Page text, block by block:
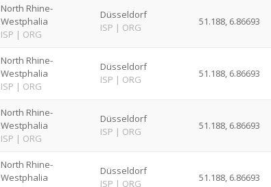
North Rhine-
Westphalia
ISP | ORG
Düsseldorf
ISP | ORG 51.188, 6.86693
North Rhine-
Westphalia
ISP | ORG
Düsseldorf
ISP | ORG 51.188, 6.86693
North Rhine-
Westphalia
ISP | ORG
Düsseldorf
ISP | ORG 51.188, 6.86693
North Rhine-
Westphalia
Düsseldorf
ISP | ORG 51.188, 6.86693